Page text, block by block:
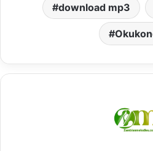
download mp3